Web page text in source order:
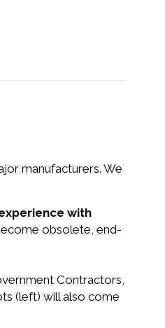
manufacturers. We
with
obsolete, end-
Contractors,
(left) will also come